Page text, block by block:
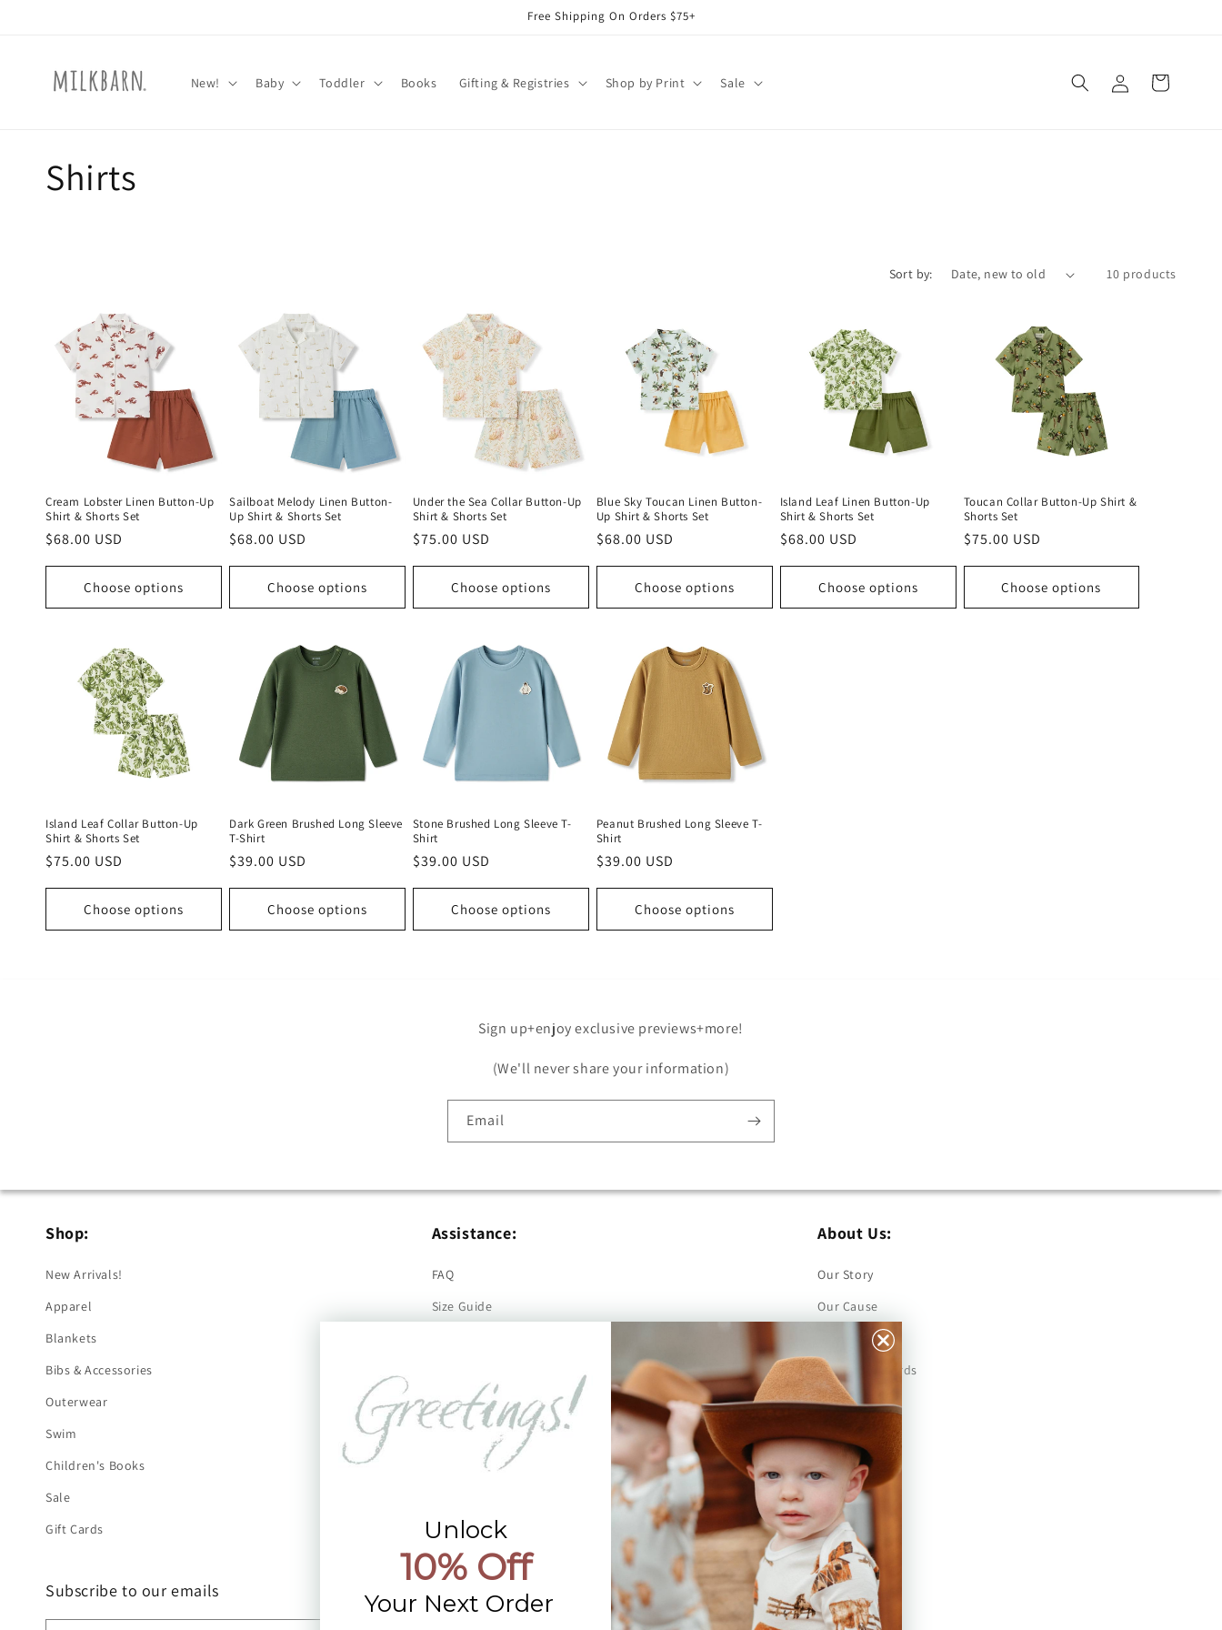
Free Shipping On Orders $75+
New! Baby Toddler Books Gifting & Registries Shop by Print Sale
in
Cart
C
e
i
o
n
Shirts
Sort by: 10 products
Cream Lobster Linen Button-Up
Shirt & Shorts Set
Regular
$68.00 USD
Choose options
Sailboat Melody Linen Button-
Up Shirt & Shorts Set
Regular
$68.00 USD
Choose options
Under the Sea Collar Button-Up
Shirt & Shorts Set
Regular
$75.00 USD
Choose options
Blue Sky Toucan Linen Button-
Up Shirt & Shorts Set
Regular
$68.00 USD
Choose options
Island Leaf Linen Button-Up
Shirt & Shorts Set
Regular
$68.00 USD
Choose options
Toucan Collar Button-Up Shirt &
Shorts Set
Regular
$75.00 USD
Choose options
Island Leaf Collar Button-Up
Shirt & Shorts Set
Regular
$75.00 USD
Choose options
Dark Green Brushed Long Sleeve
T-Shirt
Regular
$39.00 USD
Choose options
Stone Brushed Long Sleeve T-
Shirt
Regular
$39.00 USD
Choose options
Peanut Brushed Long Sleeve T-
Shirt
Regular
$39.00 USD
Choose options
Sign up+enjoy exclusive previews+more!
(We'll never share your information)
Email
Shop:
New Arrivals!
Apparel
Blankets
Bibs & Accessories
Outerwear
Swim
Children's Books
Sale
Gift Cards
Assistance:
FAQ
Size Guide
Already a Wholesale Customer?
Wholesale Ordering Guide
Wholesale Sales Rep Info
About Us:
Our Story
Our Cause
Our Prints
Safety Standards
Press
Store Locator
Gift Registry
Subscribe to our emails
Unlock
10% Off
Your Next Order